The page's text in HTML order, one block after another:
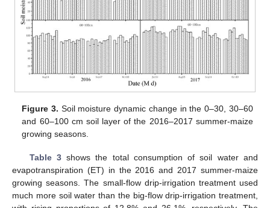
Figure 3. Soil moisture dynamic change in the 0–30, 30–60
and 60–100 cm soil layer of the 2016–2017 summer-maize
growing seasons.
Table 3shows the total consumption of soil water and
evapotranspiration (ET) in the 2016 and 2017 summer-maize
growing seasons. The small-flow drip-irrigation treatment used
much more soil water than the big-flow drip-irrigation treatment,